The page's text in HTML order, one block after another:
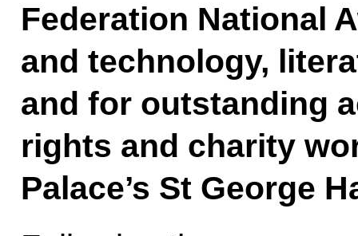
Federation National
and technology,
and for outstanding
rights and charity
Palace’s St George